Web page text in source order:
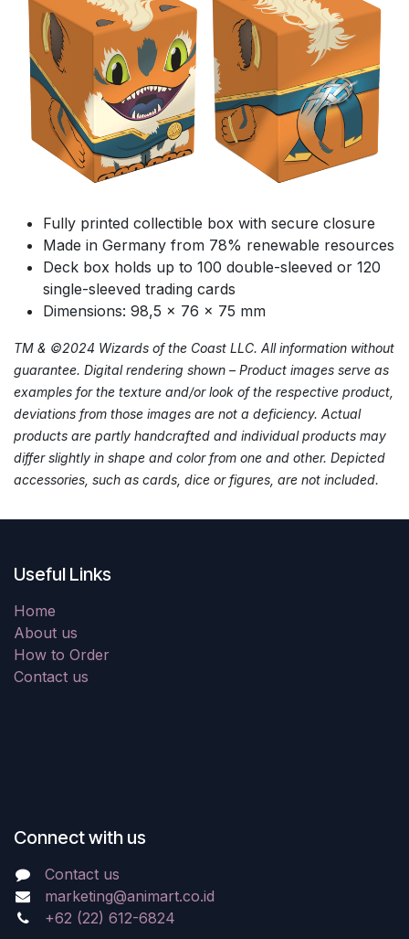
Fully printed collectible box with secure closure
Made in Germany from 78% renewable resources
Deck box holds up to 100 double-sleeved or 120
single-sleeved trading cards
Dimensions: 98,5 x 76 x 75 mm
TM & ©2024 Wizards of the Coast LLC. All information without
guarantee. Digital rendering shown – Product images serve as
examples for the texture and/or look of the respective product,
deviations from those images are not a deficiency. Actual
products are partly handcrafted and individual products may
differ slightly in shape and color from one and other. Depicted
accessories, such as cards, dice or figures, are not included.
Useful Links
Home
About us
How to Order
Contact us
Connect with us
Contact us
marketing@animart.co.id
+62 (22) 612-6824